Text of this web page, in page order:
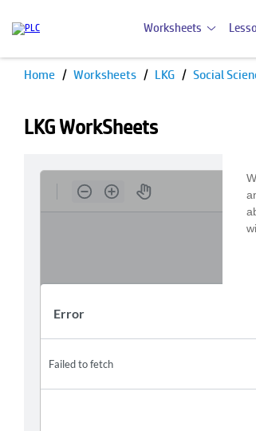
Worksheets
Home Worksheets LKG Social
LKG WorkSheets